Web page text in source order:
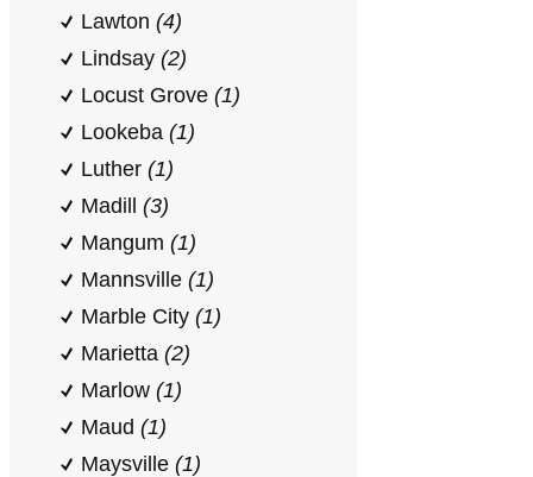
Lawton (4)
Lindsay (2)
Locust Grove (1)
Lookeba (1)
Luther (1)
Madill (3)
Mangum (1)
Mannsville (1)
Marble City (1)
Marietta (2)
Marlow (1)
Maud (1)
Maysville (1)